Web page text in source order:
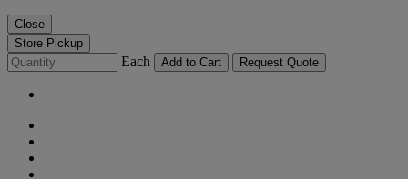
Close
Store Pickup
Each Add to Cart Request Quote